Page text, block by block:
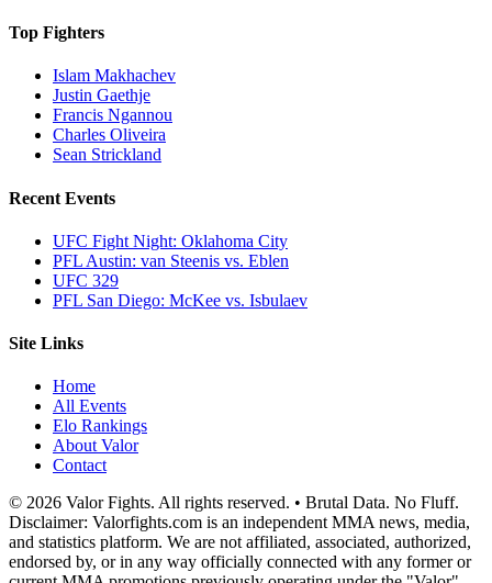
Top Fighters
Islam Makhachev
Justin Gaethje
Francis Ngannou
Charles Oliveira
Sean Strickland
Recent Events
UFC Fight Night: Oklahoma City
PFL Austin: van Steenis vs. Eblen
UFC 329
PFL San Diego: McKee vs. Isbulaev
Site Links
Home
All Events
Elo Rankings
About Valor
Contact
© 2026 Valor Fights. All rights reserved. • Brutal Data. No Fluff.
Disclaimer: Valorfights.com is an independent MMA news, media,
and statistics platform. We are not affiliated, associated, authorized,
endorsed by, or in any way officially connected with any former or